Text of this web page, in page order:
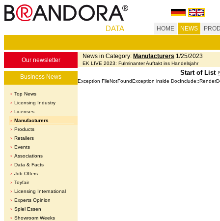
DATA HOME NEWS
Our newsletter
Business News
Top News
Licensing Industry
Licenses
Manufacturers
Products
Retailers
Events
Associations
Data & Facts
Job Offers
Toyfair
Licensing International
Experts Opinion
Spiel Essen
Showroom Weeks
News in Category: Manufacturers 1/25/2023
EK LIVE 2023: Fulminanter Auftakt ins Handelsjahr
Start of List
Exception FileNotFoundException inside